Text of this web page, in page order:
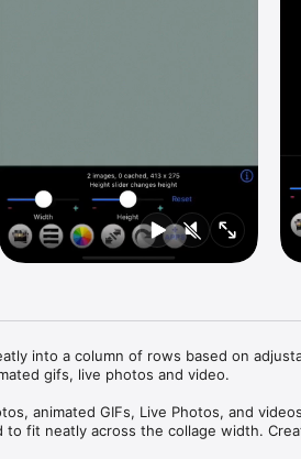
into a column of rows based on
gifs, live photos and video.
animated GIFs, Live Photos, and
fit neatly across the collage width.